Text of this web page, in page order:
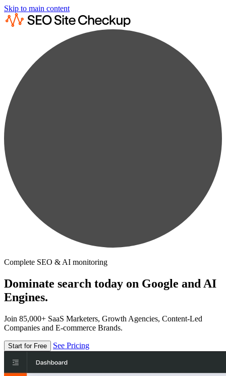
Skip to main content
Complete SEO & AI monitoring
Dominate search today on Google and AI
Engines.
Join 85,000+ SaaS Marketers, Growth Agencies, Content-Led
Companies and E-commerce Brands.
Start for Free See Pricing